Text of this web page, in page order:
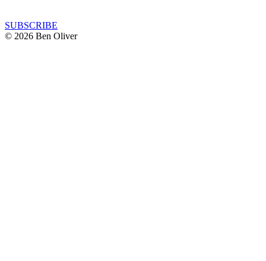
SUBSCRIBE
© 2026 Ben Oliver